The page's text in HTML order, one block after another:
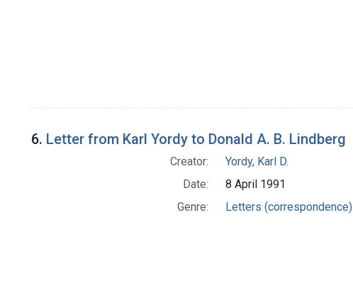
6. Letter from Karl Yordy to Donald A. B. Lindberg
Creator:
Yordy, Karl D.
Date:
8 April 1991
Genre:
Letters (correspondence)